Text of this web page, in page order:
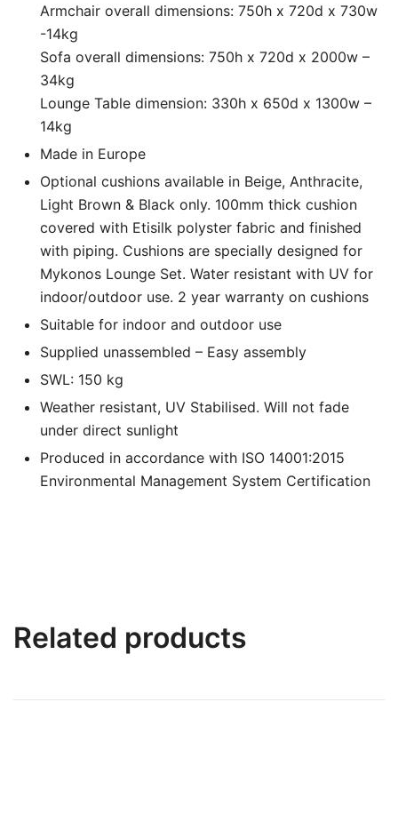
Armchair overall dimensions: 750h x 720d x 730w
-14kg
Sofa overall dimensions: 750h x 720d x 2000w –
34kg
Lounge Table dimension: 330h x 650d x 1300w –
14kg
Made in Europe
Optional cushions available in Beige, Anthracite,
Light Brown & Black only. 100mm thick cushion
covered with Etisilk polyster fabric and finished
with piping. Cushions are specially designed for
Mykonos Lounge Set. Water resistant with UV for
indoor/outdoor use. 2 year warranty on cushions
Suitable for indoor and outdoor use
Supplied unassembled – Easy assembly
SWL: 150 kg
Weather resistant, UV Stabilised. Will not fade
under direct sunlight
Produced in accordance with ISO 14001:2015
Environmental Management System Certification
Related products